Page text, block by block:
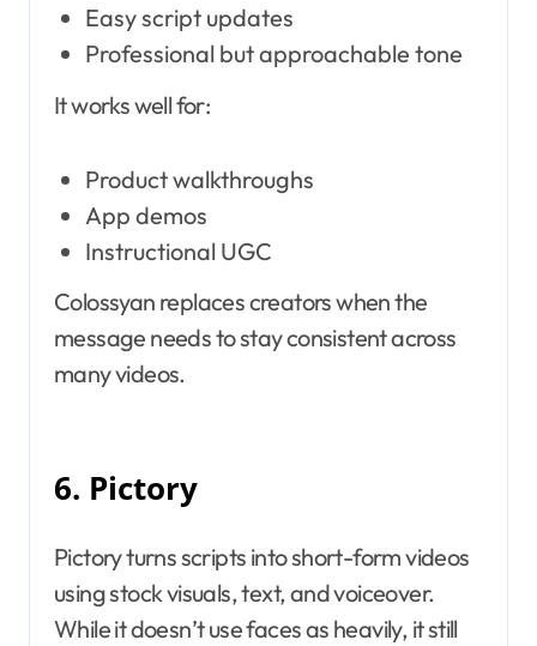
Easy script updates
Professional but approachable tone
It works well for:
Product walkthroughs
App demos
Instructional UGC
Colossyan replaces creators when the
message needs to stay consistent across
many videos.
6. Pictory
Pictory turns scripts into short-form videos
using stock visuals, text, and voiceover.
While it doesn’t use faces as heavily, it still